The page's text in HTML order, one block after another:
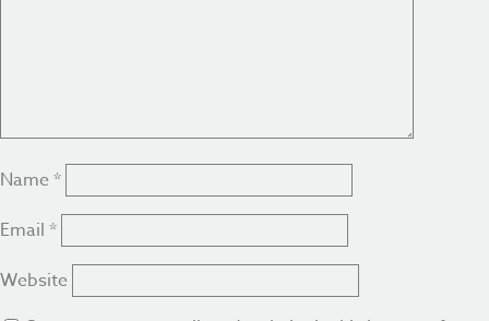
Name *
Email *
Website